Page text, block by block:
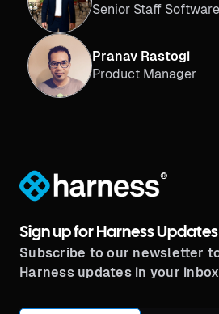
Senior Staff
Pranav Rastogi
Product Manager
®
Sign up for Harness Updates
Subscribe to our newsletter
Harness updates in your inbox